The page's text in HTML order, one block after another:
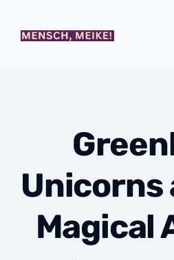
Unicorns
Magical